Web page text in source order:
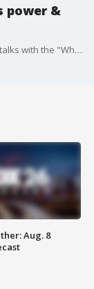
power &
FOX 26 Houston Political Reporter Greg Groogan talks with the "What's Your Point?" panel about the latest in local, statewide, and national politics.
Aug. 8